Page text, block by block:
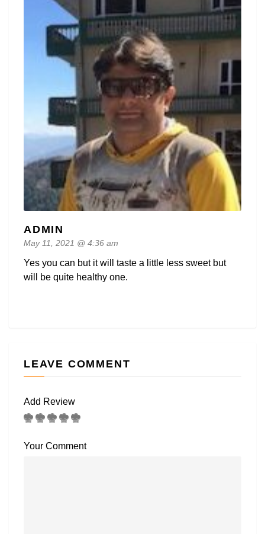
ADMIN
May 11, 2021 @ 4:36 am
Yes you can but it will taste a little less sweet but
will be quite healthy one.
LEAVE COMMENT
Add Review
Your Comment